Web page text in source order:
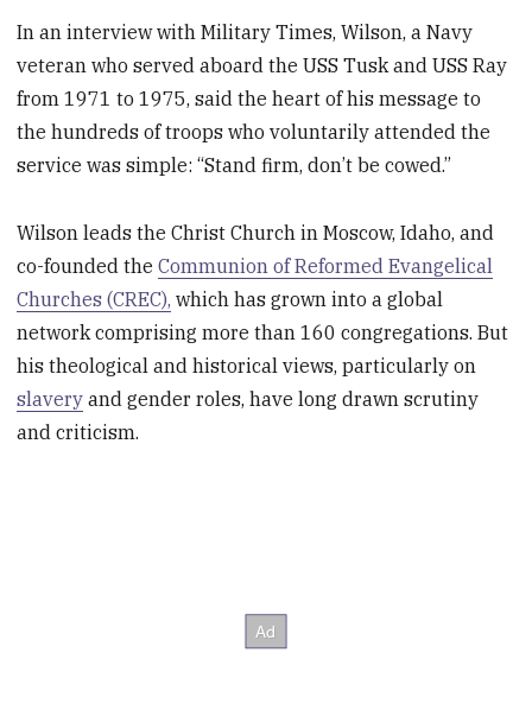
In an interview with Military Times, Wilson, a Navy
veteran who served aboard the USS Tusk and USS Ray
from 1971 to 1975, said the heart of his message to
the hundreds of troops who voluntarily attended the
service was simple: “Stand firm, don’t be cowed.”
Wilson leads the Christ Church in Moscow, Idaho, and
co-founded theCommunion of Reformed Evangelical
Churches (CREC), which has grown into a global
network comprising more than 160 congregations. But
his theological and historical views, particularly on
slavery and gender roles, have long drawn scrutiny
and criticism.